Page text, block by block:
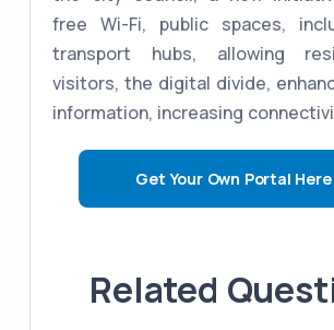
free Wi-Fi, public spaces,
transport hubs, allowing
visitors, the digital divide,
information, increasing
Get Your Own Portal Here
Related